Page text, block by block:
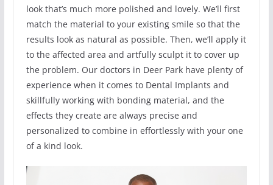
look that’s much more polished and lovely. We’ll first
match the material to your existing smile so that the
results look as natural as possible. Then, we’ll apply it
to the affected area and artfully sculpt it to cover up
the problem. Our doctors in Deer Park have plenty of
experience when it comes to Dental Implants and
skillfully working with bonding material, and the
effects they create are always precise and
personalized to combine in effortlessly with your one
of a kind look.